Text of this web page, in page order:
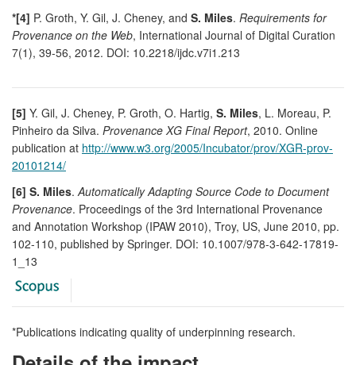
*[4] P. Groth, Y. Gil, J. Cheney, and S. Miles. Requirements for
Provenance on the Web, International Journal of Digital Curation
7(1), 39-56, 2012. DOI: 10.2218/ijdc.v7i1.213
[5] Y. Gil, J. Cheney, P. Groth, O. Hartig, S. Miles, L. Moreau, P.
Pinheiro da Silva. Provenance XG Final Report, 2010. Online
publication at http://www.w3.org/2005/Incubator/prov/XGR-prov-
20101214/
[6] S. Miles. Automatically Adapting Source Code to Document
Provenance. Proceedings of the 3rd International Provenance
and Annotation Workshop (IPAW 2010), Troy, US, June 2010, pp.
102-110, published by Springer. DOI: 10.1007/978-3-642-17819-
1_13
*Publications indicating quality of underpinning research.